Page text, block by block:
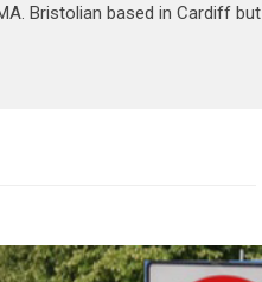
Bristolian based in Cardiff but